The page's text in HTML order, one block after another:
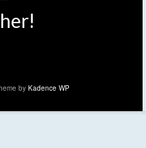
by Kadence WP